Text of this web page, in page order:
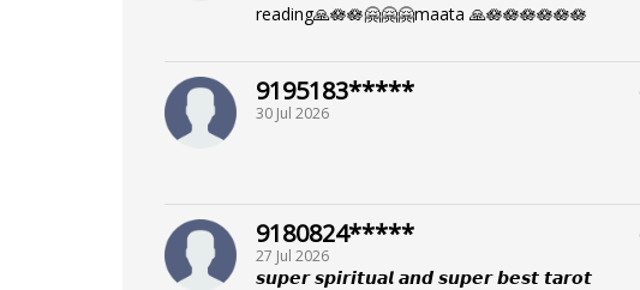
reading🙏🪷🪷🤗🤗🤗maata 🙏🪷🪷🪷🪷🪷🪷
9195183*****
30 Jul 2026
9180824*****
27 Jul 2026
𝙨𝙪𝙥𝙚𝙧 𝙨𝙥𝙞𝙧𝙞𝙩𝙪𝙖𝙡 𝙖𝙣𝙙 𝙨𝙪𝙥𝙚𝙧 𝙗𝙚𝙨𝙩 𝙩𝙖𝙧𝙤𝙩